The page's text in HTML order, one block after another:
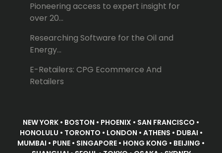
Pioneering access to expert insight for
over 20...
Researching Software for the Oil and
Energy...
E-Retailers: CPG Ecommerce And
Retailers
NEW YORK • BOSTON • PHOENIX • SAN FRANCISCO •
HONOLULU • TORONTO • LONDON • ATHENS • DUBAI •
MUMBAI • PUNE • SINGAPORE • HONG KONG • BEIJING •